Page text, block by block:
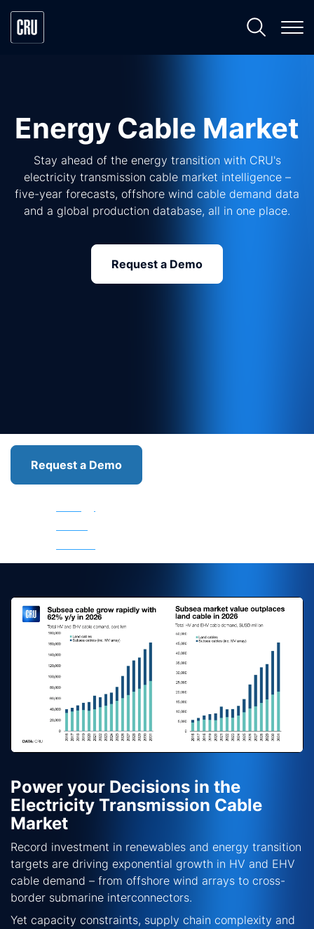
Energy Cable Market
Stay ahead of the energy transition with CRU's
electricity transmission cable market intelligence –
five-year forecasts, offshore wind cable demand data
and a global production database, all in one place.
Request a Demo
Request a Demo
Power your Decisions in the
Electricity Transmission Cable
Market
Record investment in renewables and energy transition
targets are driving exponential growth in HV and EHV
cable demand – from offshore wind arrays to cross-
border submarine interconnectors.
Yet capacity constraints, supply chain complexity and